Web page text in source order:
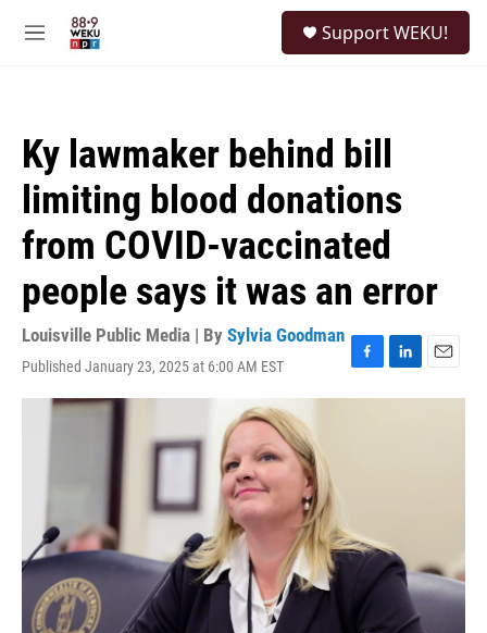
M
Support WEKU!
Ky lawmaker behind bill
limiting blood donations
from COVID-vaccinated
people says it was an error
Louisville Public Media | By Sylvia Goodman
Published January 23, 2025 at 6:00 AM EST
F
a
L
i
E
m